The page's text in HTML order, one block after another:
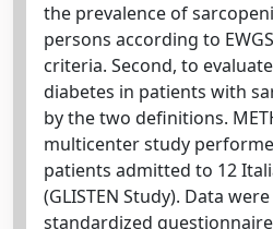
the prevalence of
persons according to
criteria. Second, to
diabetes in patients with
by the two definitions.
multicenter study
patients admitted to 12
(GLISTEN Study). Data
standardized